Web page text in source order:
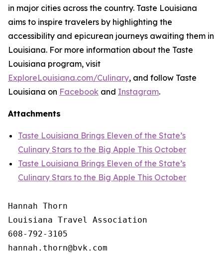
in major cities across the country. Taste Louisiana
aims to inspire travelers by highlighting the
accessibility and epicurean journeys awaiting them in
Louisiana. For more information about the Taste
Louisiana program, visit
ExploreLouisiana.com/Culinary, and follow Taste
Louisiana on Facebook and Instagram.
Attachments
Taste Louisiana Brings Eleven of the State’s
Culinary Stars to the Big Apple This October
Taste Louisiana Brings Eleven of the State’s
Culinary Stars to the Big Apple This October
Hannah Thorn
Louisiana Travel Association
608-792-3105